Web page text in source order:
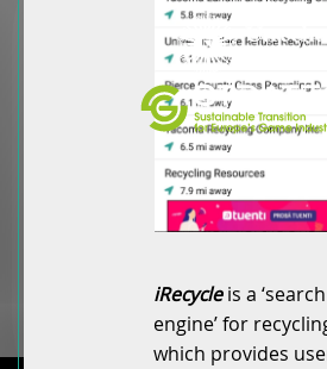
iRecycleis a ‘search
engine’ for
which provides